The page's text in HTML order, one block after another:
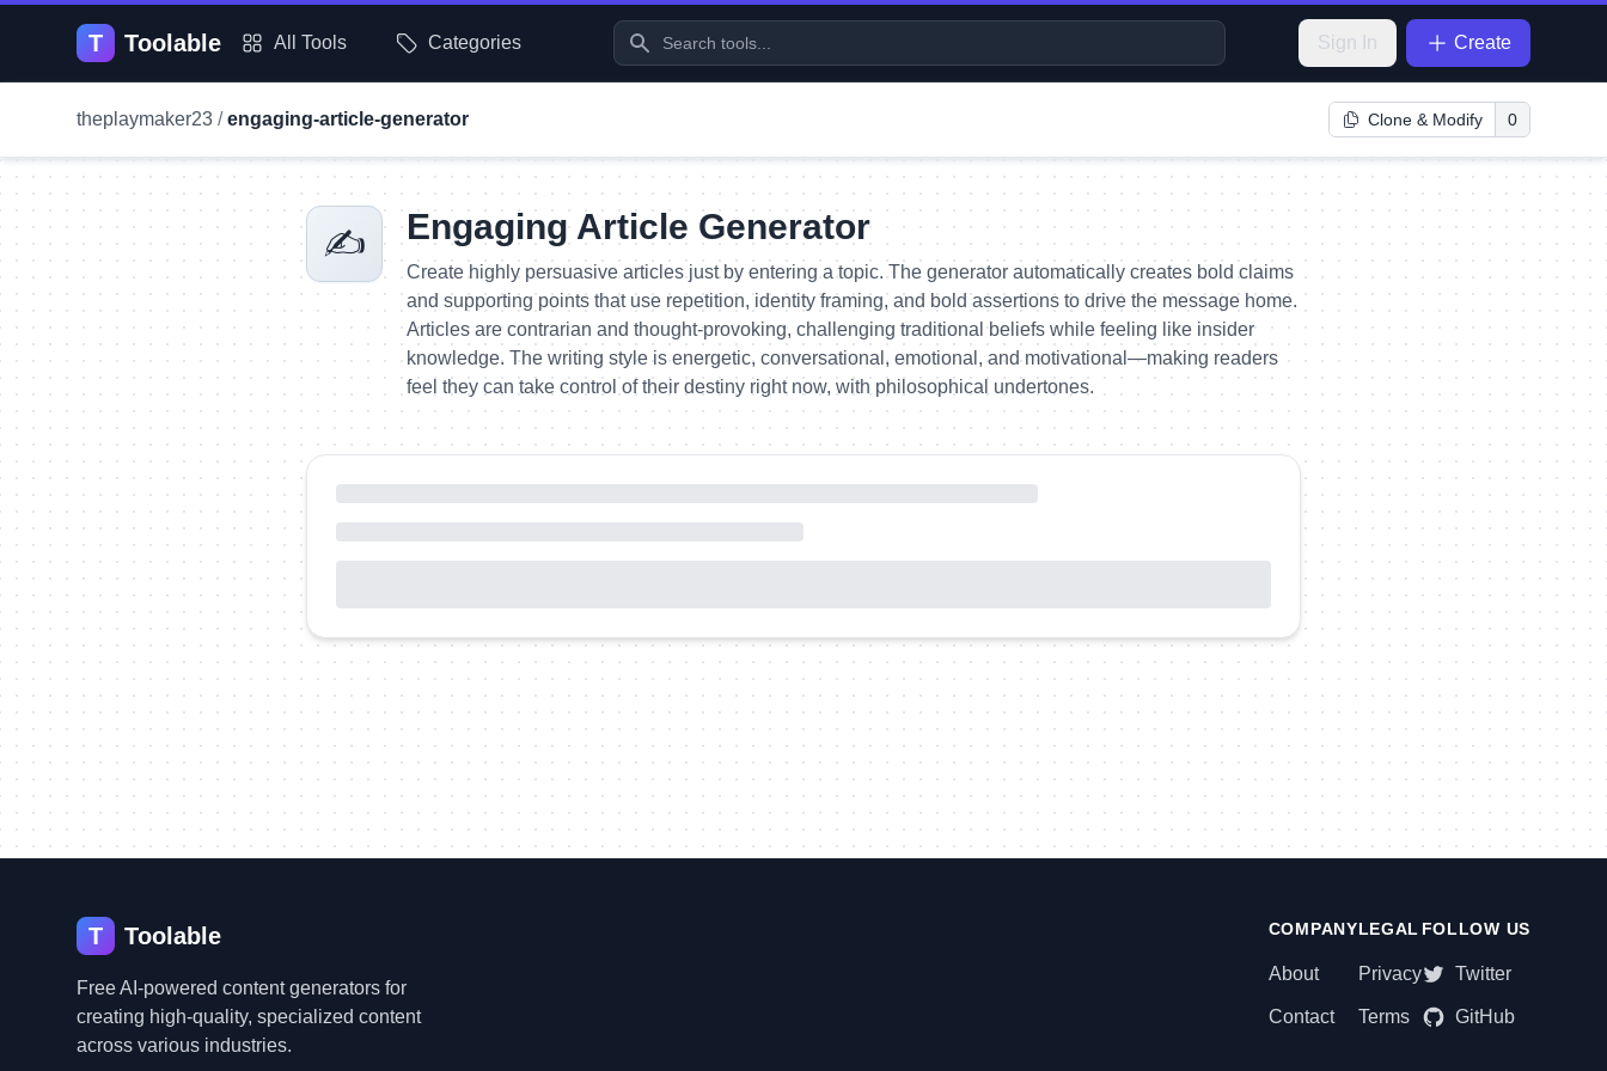
T Toolable All Tools Categories Sign In Create
theplaymaker23 / engaging-article-generator Clone & Modify 0
✍️ Engaging Article Generator
Create highly persuasive articles just by entering a topic. The generator automatically creates bold claims
and supporting points that use repetition, identity framing, and bold assertions to drive the message home.
Articles are contrarian and thought-provoking, challenging traditional beliefs while feeling like insider
knowledge. The writing style is energetic, conversational, emotional, and motivational—making readers
feel they can take control of their destiny right now, with philosophical undertones.
T Toolable
Free AI-powered content generators for
creating high-quality, specialized content
across various industries.
COMPANY
About
Contact
LEGAL
Privacy
Terms
FOLLOW US
Twitter
GitHub